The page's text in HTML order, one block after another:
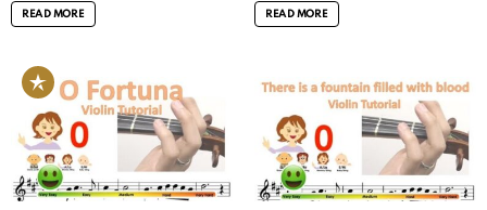
READ MORE READ MORE